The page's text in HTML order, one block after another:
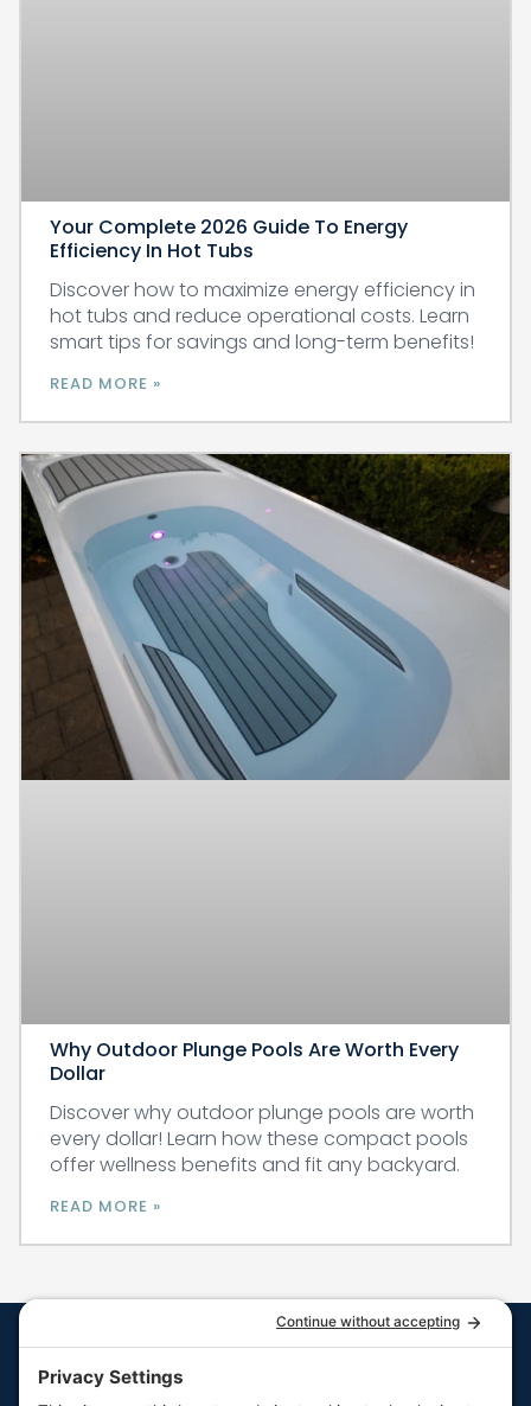
Your Complete 2026 Guide To Energy
Efficiency In Hot Tubs
Discover how to maximize energy efficiency in
hot tubs and reduce operational costs. Learn
smart tips for savings and long-term benefits!
READ MORE »
Why Outdoor Plunge Pools Are Worth Every
Dollar
Discover why outdoor plunge pools are worth
every dollar! Learn how these compact pools
offer wellness benefits and fit any backyard.
READ MORE »